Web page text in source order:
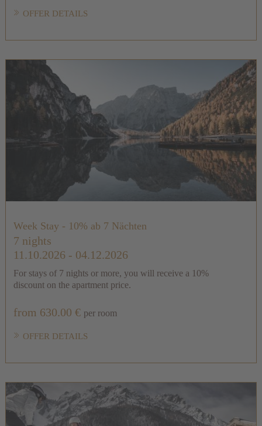
OFFER DETAILS
Week Stay - 10% ab 7 Nächten
7 nights
11.10.2026 - 04.12.2026
For stays of 7 nights or more, you will receive a 10%
discount on the apartment price.
from 630.00 € per room
OFFER DETAILS